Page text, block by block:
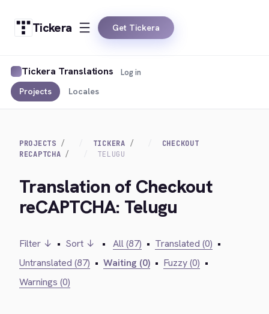
Tickera Get Tickera
Tickera Translations
Projects Locales
Log in
PROJECTS TICKERA
CHECKOUT
RECAPTCHA
TELUGU
Translation of Checkout
reCAPTCHA: Telugu
Filter ↓ • Sort ↓ • All (87) • Translated (0) •
Untranslated (87) • Waiting (0) • Fuzzy (0) •
Warnings (0)